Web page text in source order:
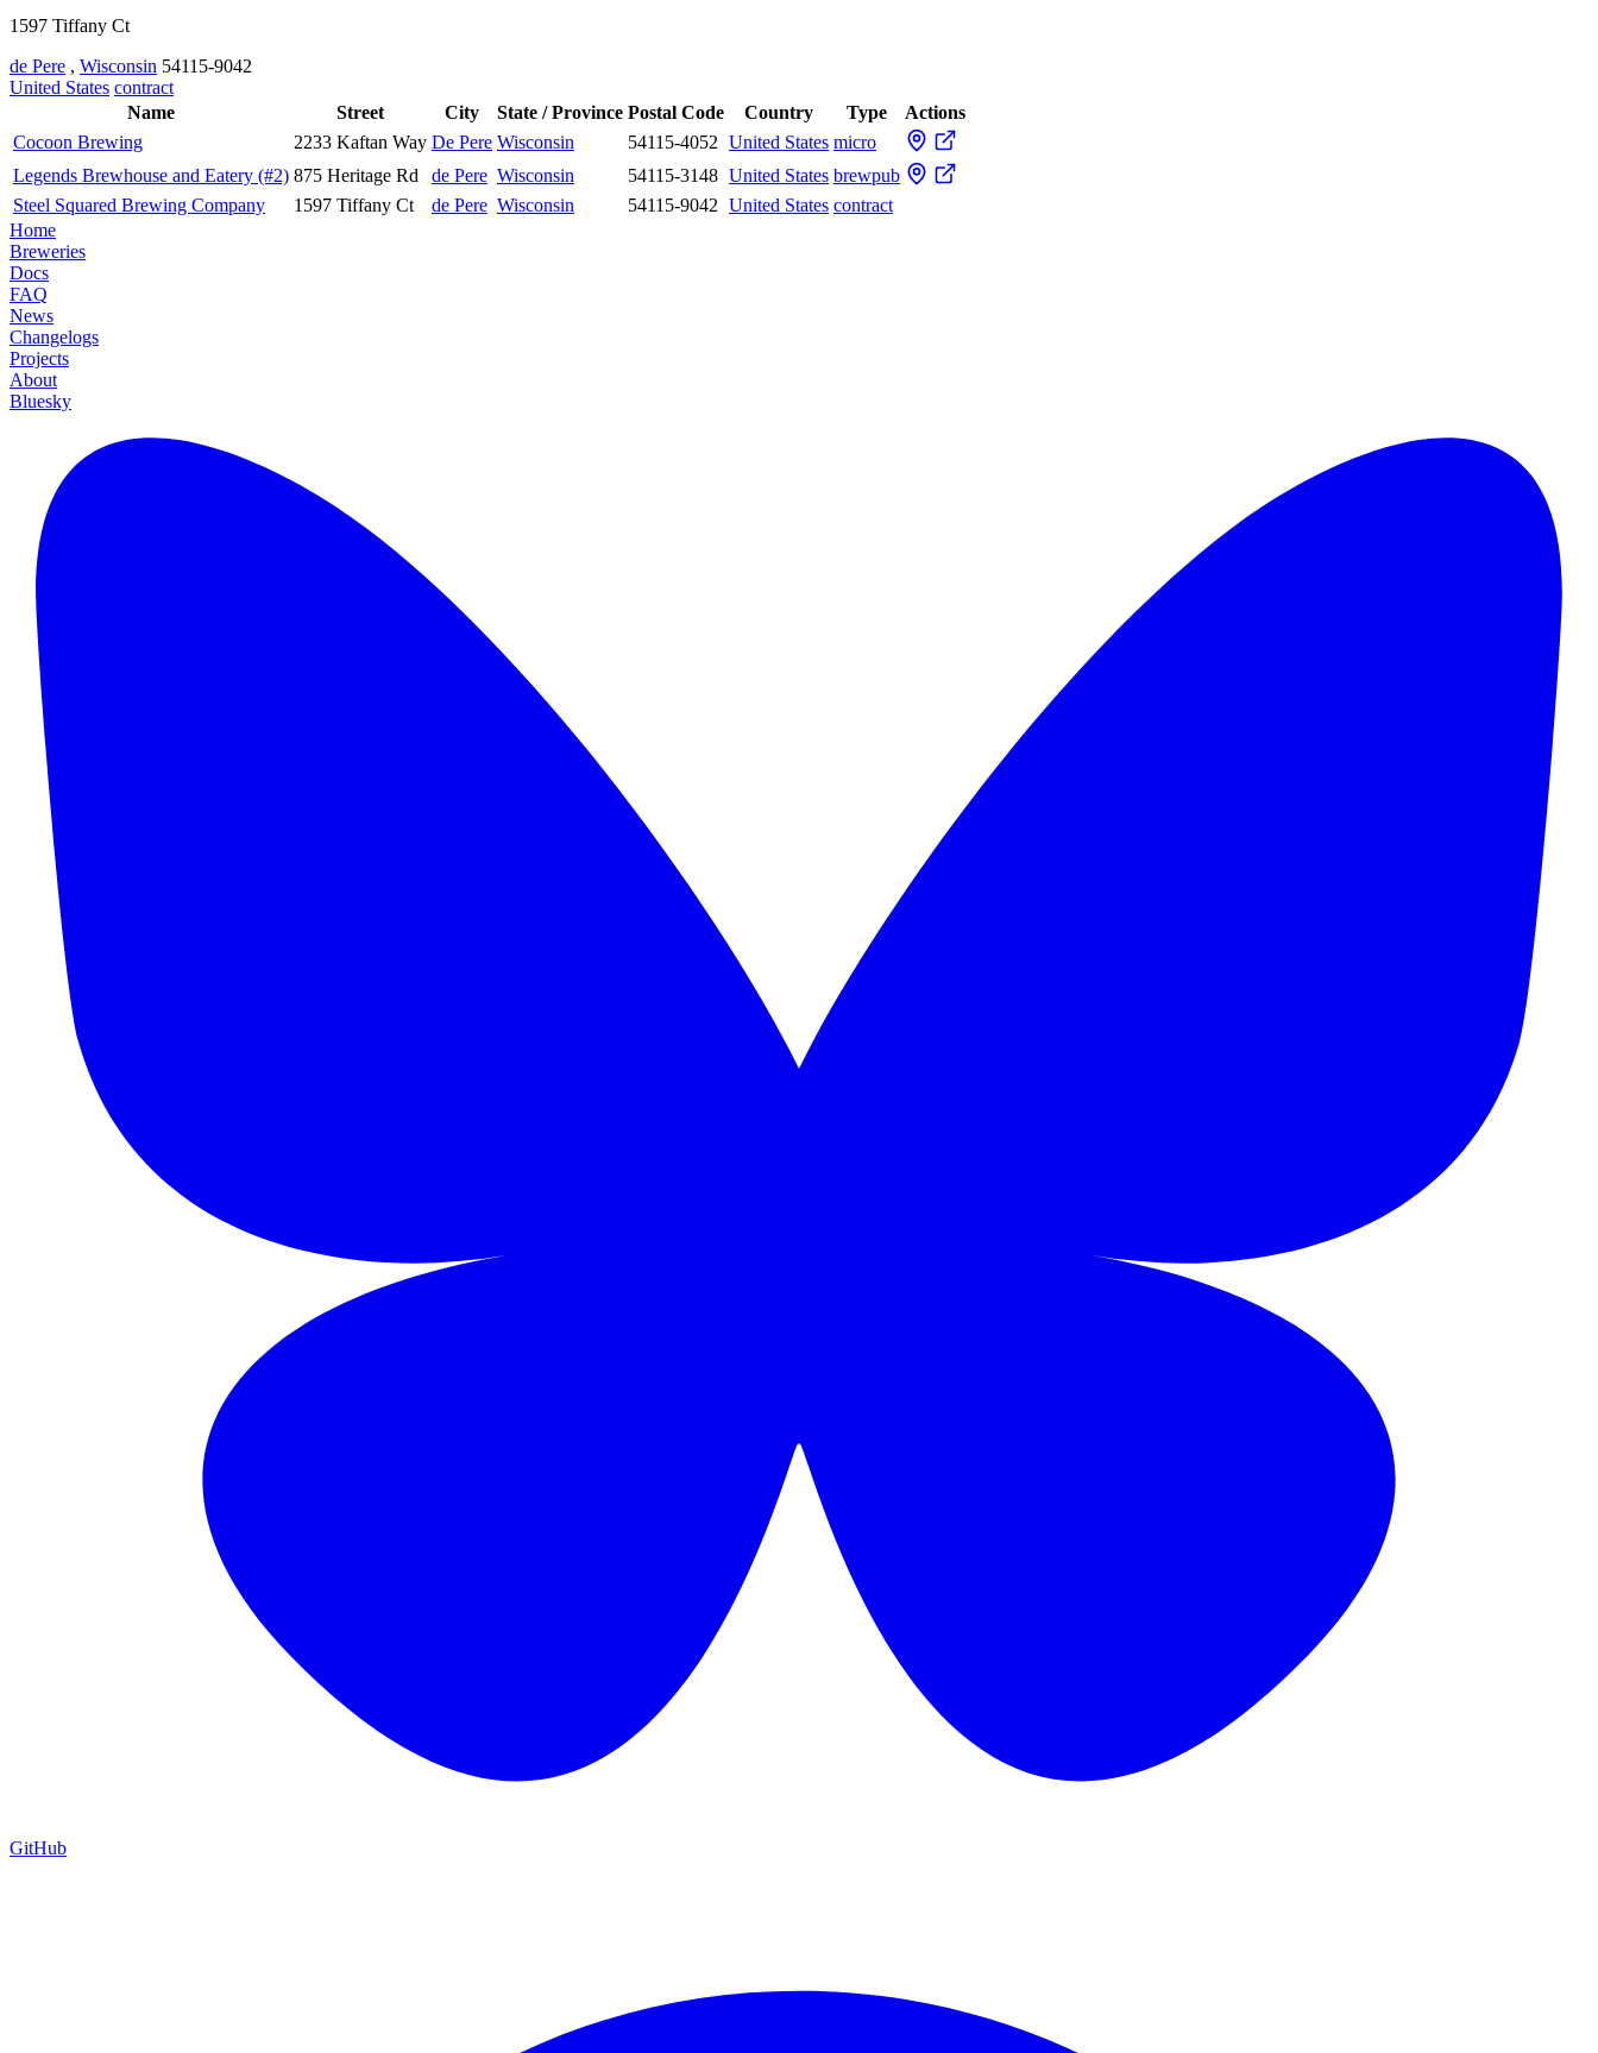
1597 Tiffany Ct
de Pere , Wisconsin 54115-9042
United States contract
Name
Street City State / Province Postal Code Country Type
Actions
Cocoon Brewing
2233 Kaftan Way De Pere Wisconsin 54115-4052 United States micro
Legends Brewhouse and Eatery (#2) 875 Heritage Rd de Pere Wisconsin 54115-3148 United States brewpub
Steel Squared Brewing Company
1597 Tiffany Ct de Pere Wisconsin 54115-9042 United States contract
Home
Breweries
Docs
FAQ
News
Changelogs
Projects
About
Bluesky
GitHub